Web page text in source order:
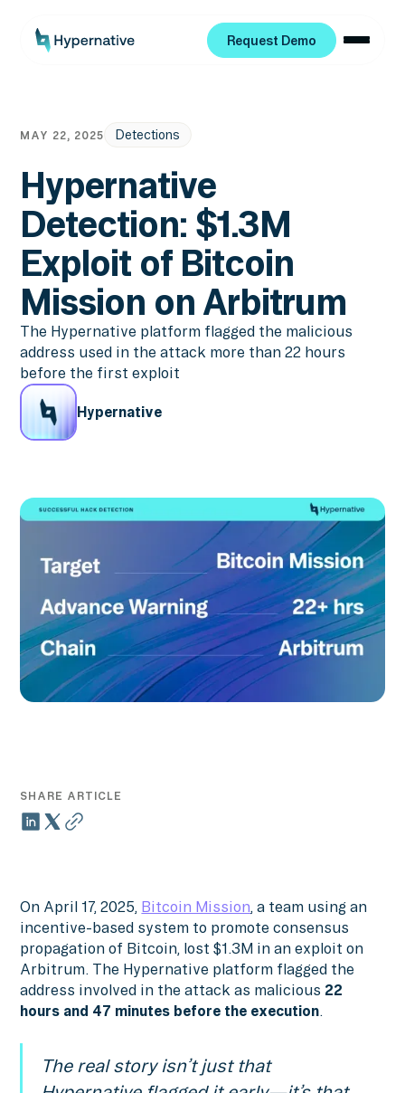
Request Demo
MAY 22, 2025 Detections
Hypernative
Detection: $1.3M
Exploit of Bitcoin
Mission on Arbitrum
The Hypernative platform flagged the malicious
address used in the attack more than 22 hours
before the first exploit
Hypernative
SHARE ARTICLE
On April 17, 2025, Bitcoin Mission, a team using an
incentive-based system to promote consensus
propagation of Bitcoin, lost $1.3M in an exploit on
Arbitrum. The Hypernative platform flagged the
address involved in the attack as malicious 22
hours and 47 minutes before the execution.
The real story isn’t just that